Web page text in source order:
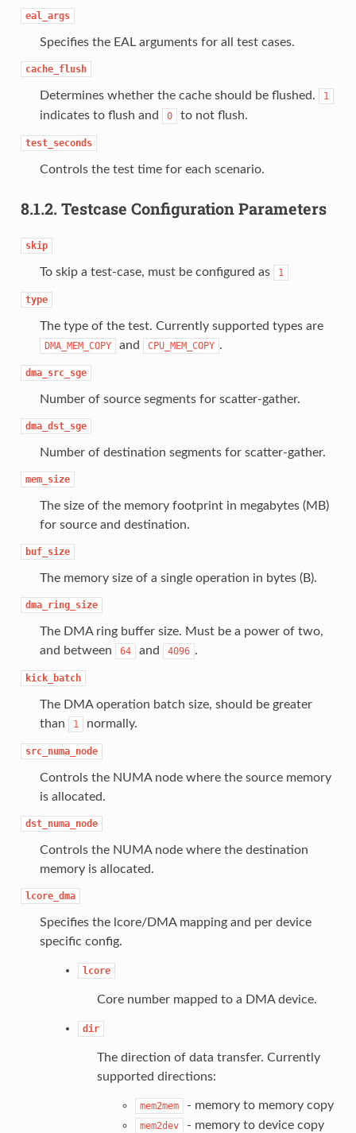
eal_args
Specifies the EAL arguments for all test cases.
cache_flush
Determines whether the cache should be flushed. 1
indicates to flush and 0 to not flush.
test_seconds
Controls the test time for each scenario.
8.1.2. Testcase Configuration Parameters
skip
To skip a test-case, must be configured as 1
type
The type of the test. Currently supported types are
DMA_MEM_COPY and CPU_MEM_COPY .
dma_src_sge
Number of source segments for scatter-gather.
dma_dst_sge
Number of destination segments for scatter-gather.
mem_size
The size of the memory footprint in megabytes (MB)
for source and destination.
buf_size
The memory size of a single operation in bytes (B).
dma_ring_size
The DMA ring buffer size. Must be a power of two,
and between
64 and 4096 .
kick_batch
The DMA operation batch size, should be greater
than
1 normally.
src_numa_node
Controls the NUMA node where the source memory
is allocated.
dst_numa_node
Controls the NUMA node where the destination
memory is allocated.
lcore_dma
Specifies the lcore/DMA mapping and per device
specific config.
lcore
Core number mapped to a DMA device.
dir
The direction of data transfer. Currently
supported directions:
mem2mem - memory to memory copy
mem2dev - memory to device copy